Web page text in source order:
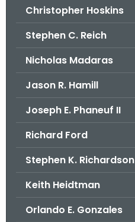
Christopher Hoskins
Stephen C. Reich
Nicholas Madaras
Jason R. Hamill
Joseph E. Phaneuf II
Richard Ford
Stephen K. Richardson
Keith Heidtman
Orlando E. Gonzales